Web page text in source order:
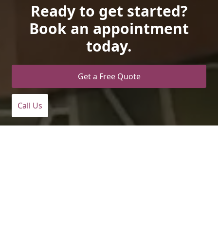
Ready to get started?
Book an appointment
today.
Get a Free Quote
Call Us